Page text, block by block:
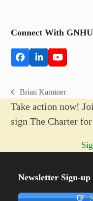
Connect With
Facebook
LinkedInYouTube
previous
post:
Brian Kaminer
Take action now!
sign The Charter
Newsletter Sign-up